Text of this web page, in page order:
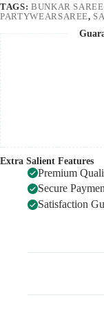
TAGS: BUNKAR
PARTYWEARSAREE,
Extra Salient Features
Premium
Secure
Satisfaction